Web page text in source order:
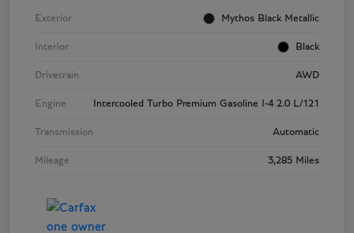
Exterior Mythos Black Metallic
Interior Black
Drivetrain AWD
Engine Intercooled Turbo Premium Gasoline I-4 2.0 L/121
Transmission Automatic
Mileage 3,285 Miles